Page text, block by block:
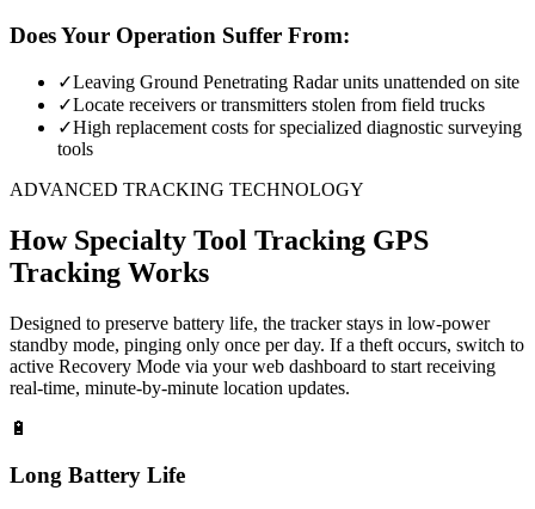
Does Your Operation Suffer From:
✓Leaving Ground Penetrating Radar units unattended on site
✓Locate receivers or transmitters stolen from field trucks
✓High replacement costs for specialized diagnostic surveying
tools
ADVANCED TRACKING TECHNOLOGY
How Specialty Tool Tracking GPS
Tracking Works
Designed to preserve battery life, the tracker stays in low-power
standby mode, pinging only once per day. If a theft occurs, switch to
active Recovery Mode via your web dashboard to start receiving
real-time, minute-by-minute location updates.
🔋
Long Battery Life